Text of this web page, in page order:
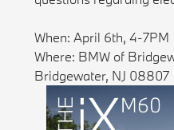
When: April 6th, 4-7PM
Where: BMW of
Bridgewater, NJ 08807